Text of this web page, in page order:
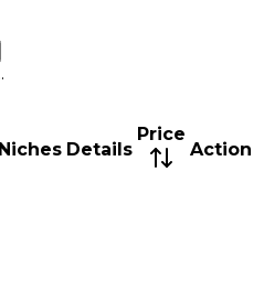
Niches Details
Price
Action